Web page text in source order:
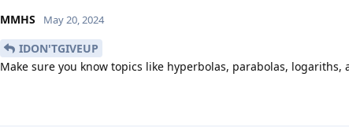
MMHS May 20, 2024
IDON'TGIVEUP
Make sure you know topics like hyperbolas, parabolas, logariths,